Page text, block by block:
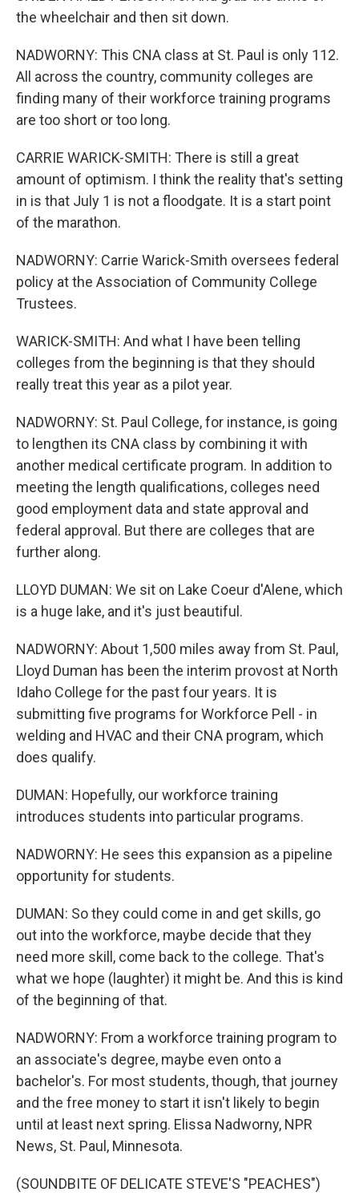
the wheelchair and then sit down.
NADWORNY: This CNA class at St. Paul is only 112.
All across the country, community colleges are
finding many of their workforce training programs
are too short or too long.
CARRIE WARICK-SMITH: There is still a great
amount of optimism. I think the reality that's setting
in is that July 1 is not a floodgate. It is a start point
of the marathon.
NADWORNY: Carrie Warick-Smith oversees federal
policy at the Association of Community College
Trustees.
WARICK-SMITH: And what I have been telling
colleges from the beginning is that they should
really treat this year as a pilot year.
NADWORNY: St. Paul College, for instance, is going
to lengthen its CNA class by combining it with
another medical certificate program. In addition to
meeting the length qualifications, colleges need
good employment data and state approval and
federal approval. But there are colleges that are
further along.
LLOYD DUMAN: We sit on Lake Coeur d'Alene, which
is a huge lake, and it's just beautiful.
NADWORNY: About 1,500 miles away from St. Paul,
Lloyd Duman has been the interim provost at North
Idaho College for the past four years. It is
submitting five programs for Workforce Pell - in
welding and HVAC and their CNA program, which
does qualify.
DUMAN: Hopefully, our workforce training
introduces students into particular programs.
NADWORNY: He sees this expansion as a pipeline
opportunity for students.
DUMAN: So they could come in and get skills, go
out into the workforce, maybe decide that they
need more skill, come back to the college. That's
what we hope (laughter) it might be. And this is kind
of the beginning of that.
NADWORNY: From a workforce training program to
an associate's degree, maybe even onto a
bachelor's. For most students, though, that journey
and the free money to start it isn't likely to begin
until at least next spring. Elissa Nadworny, NPR
News, St. Paul, Minnesota.
(SOUNDBITE OF DELICATE STEVE'S "PEACHES")